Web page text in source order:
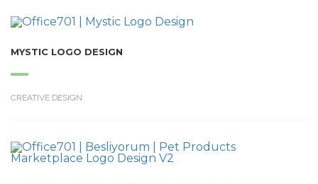
MYSTIC LOGO DESIGN
CREATIVE DESIGN